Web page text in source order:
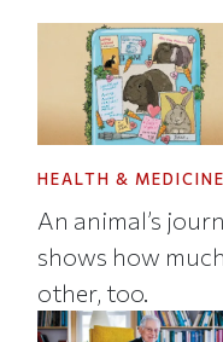
HEALTH & MEDICINE
An animal’s
shows how
other, too.